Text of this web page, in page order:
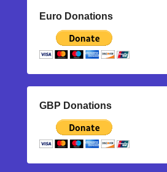
Euro Donations
GBP Donations